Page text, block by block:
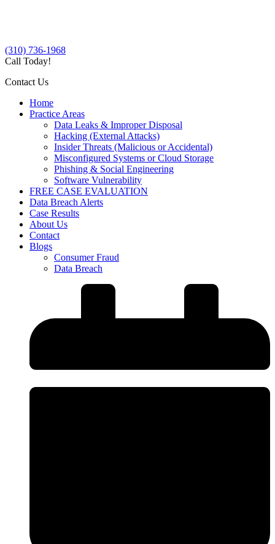
(310) 736-1968
Call Today!
Contact Us
Home
Practice Areas
Data Leaks & Improper Disposal
Hacking (External Attacks)
Insider Threats (Malicious or Accidental)
Misconfigured Systems or Cloud Storage
Phishing & Social Engineering
Software Vulnerability
FREE CASE EVALUATION
Data Breach Alerts
Case Results
About Us
Contact
Blogs
Consumer Fraud
Data Breach